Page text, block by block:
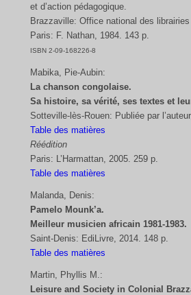
et d’action pédagogique.
Brazzaville: Office national des
Paris: F. Nathan, 1984. 143 p.
ISBN 2-09-168226-8
Mabika, Pie-Aubin:
La chanson congolaise.
Sa histoire, sa vérité, ses textes et
Sotteville-lès-Rouen: Publiée par
Table des matières
Réédition
Paris: L’Harmattan, 2005. 259 p.
Table des matières
Malanda, Denis:
Pamelo Mounk’a.
Meilleur musicien africain 1981-1983.
Saint-Denis: EdiLivre, 2014. 148 p.
Table des matières
Martin, Phyllis M.:
Leisure and Society in Colonial